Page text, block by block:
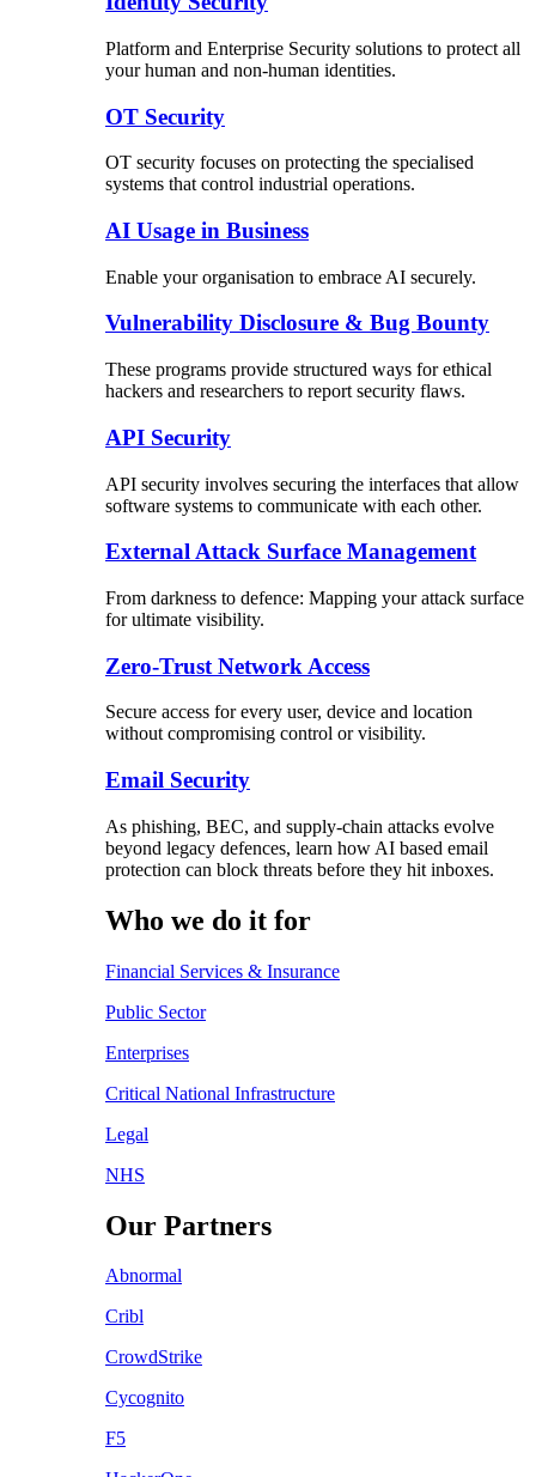
Platform and Enterprise Security solutions to protect all
your human and non-human identities.
OT Security
OT security focuses on protecting the specialised
systems that control industrial operations.
AI Usage in Business
Enable your organisation to embrace AI securely.
Vulnerability Disclosure & Bug Bounty
These programs provide structured ways for ethical
hackers and researchers to report security flaws.
API Security
API security involves securing the interfaces that allow
software systems to communicate with each other.
External Attack Surface Management
From darkness to defence: Mapping your attack surface
for ultimate visibility.
Zero-Trust Network Access
Secure access for every user, device and location
without compromising control or visibility.
Email Security
As phishing, BEC, and supply-chain attacks evolve
beyond legacy defences, learn how AI based email
protection can block threats before they hit inboxes.
Who we do it for
Financial Services & Insurance
Public Sector
Enterprises
Critical National Infrastructure
Legal
NHS
Our Partners
Abnormal
Cribl
CrowdStrike
Cycognito
F5